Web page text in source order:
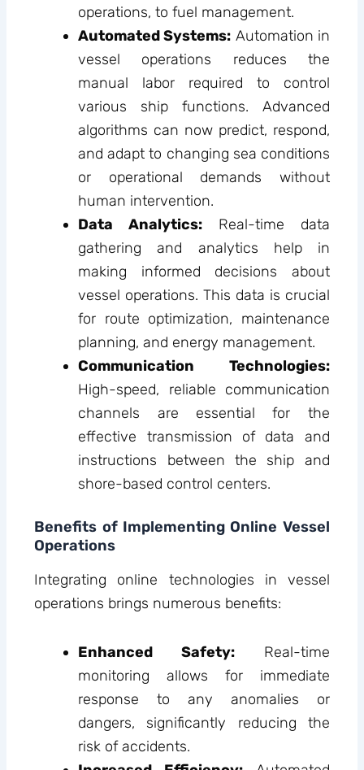
operations, to fuel management.
Automated Systems: Automation in
vessel operations reduces the
manual labor required to control
various ship functions. Advanced
algorithms can now predict, respond,
and adapt to changing sea conditions
or operational demands without
human intervention.
Data Analytics: Real-time data
gathering and analytics help in
making informed decisions about
vessel operations. This data is crucial
for route optimization, maintenance
planning, and energy management.
Communication Technologies:
High-speed, reliable communication
channels are essential for the
effective transmission of data and
instructions between the ship and
shore-based control centers.
Benefits of Implementing Online Vessel
Operations
Integrating online technologies in vessel
operations brings numerous benefits:
Enhanced Safety: Real-time
monitoring allows for immediate
response to any anomalies or
dangers, significantly reducing the
risk of accidents.